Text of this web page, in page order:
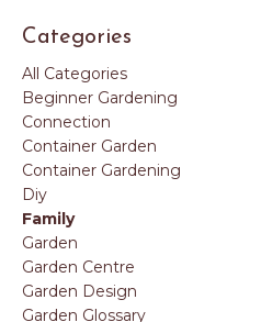
Categories
All Categories
Beginner Gardening
Connection
Container Garden
Container Gardening
Diy
Family
Garden
Garden Centre
Garden Design
Garden Glossary